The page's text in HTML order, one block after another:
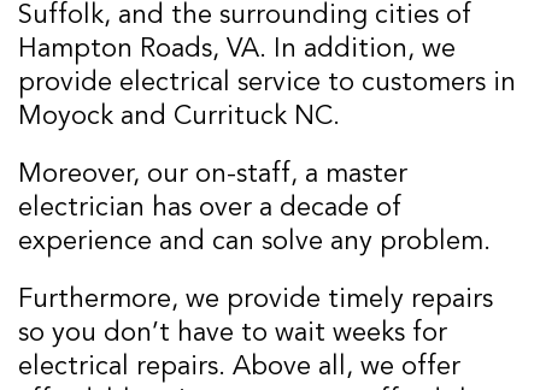
Suffolk, and the surrounding cities of
Hampton Roads, VA. In addition, we
provide electrical service to customers in
Moyock and Currituck NC.
Moreover, our on-staff, a master
electrician has over a decade of
experience and can solve any problem.
Furthermore, we provide timely repairs
so you don’t have to wait weeks for
electrical repairs. Above all, we offer